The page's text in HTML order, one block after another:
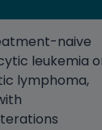
naive
leukemia
lymphoma,